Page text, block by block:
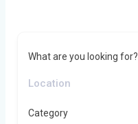
What are you looking for?
Category